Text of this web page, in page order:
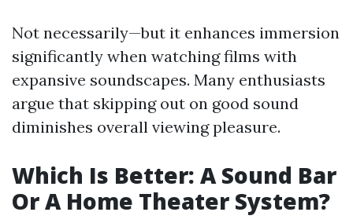
Not necessarily—but it enhances immersion
significantly when watching films with
expansive soundscapes. Many enthusiasts
argue that skipping out on good sound
diminishes overall viewing pleasure.
Which Is Better: A Sound Bar
Or A Home Theater System?